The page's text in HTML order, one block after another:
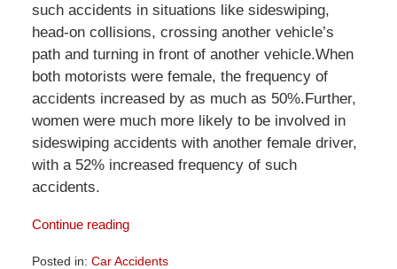
such accidents in situations like sideswiping,
head-on collisions, crossing another vehicle’s
path and turning in front of another vehicle.When
both motorists were female, the frequency of
accidents increased by as much as 50%.Further,
women were much more likely to be involved in
sideswiping accidents with another female driver,
with a 52% increased frequency of such
accidents.
Continue reading
Posted in: Car Accidents